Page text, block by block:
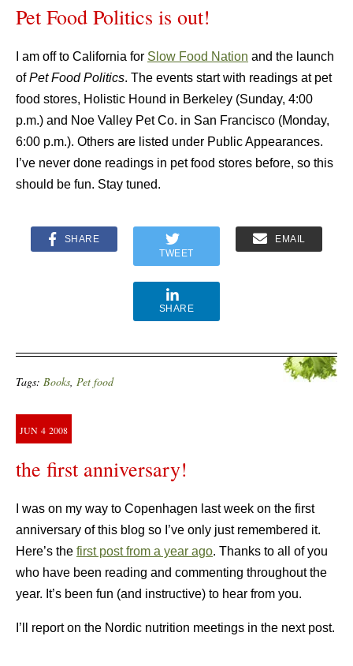
Pet Food Politics is out!
I am off to California for Slow Food Nation and the launch
ofPet Food Politics. The events start with readings at pet
food stores, Holistic Hound in Berkeley (Sunday, 4:00
p.m.) and Noe Valley Pet Co. in San Francisco (Monday,
6:00 p.m.). Others are listed under Public Appearances.
I’ve never done readings in pet food stores before, so this
should be fun. Stay tuned.
SHARE
TWEET
EMAIL
SHARE
Tags: Books, Pet food
JUN 4 2008
the first anniversary!
I was on my way to Copenhagen last week on the first
anniversary of this blog so I’ve only just remembered it.
Here’s the first post from a year ago. Thanks to all of you
who have been reading and commenting throughout the
year. It’s been fun (and instructive) to hear from you.
I’ll report on the Nordic nutrition meetings in the next post.